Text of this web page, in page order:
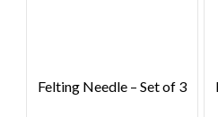
Felting Needle – Set of 3